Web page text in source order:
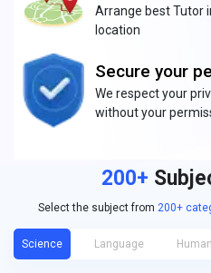
Arrange best Tutor
location
Secure your
We respect your
without your
200+
Select the subject from 200+
Science Language